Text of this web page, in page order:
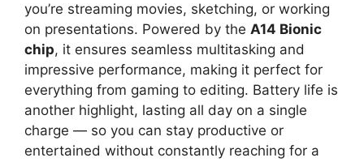
you’re streaming movies, sketching, or working
on presentations. Powered by the A14 Bionic
chip, it ensures seamless multitasking and
impressive performance, making it perfect for
everything from gaming to editing. Battery life is
another highlight, lasting all day on a single
charge — so you can stay productive or
entertained without constantly reaching for a